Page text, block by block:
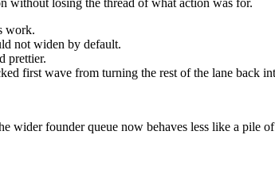
without losing the thread of what action was for.
work.
not widen by default.
prettier.
first wave from turning the rest of the lane back
wider founder queue now behaves less like a pile